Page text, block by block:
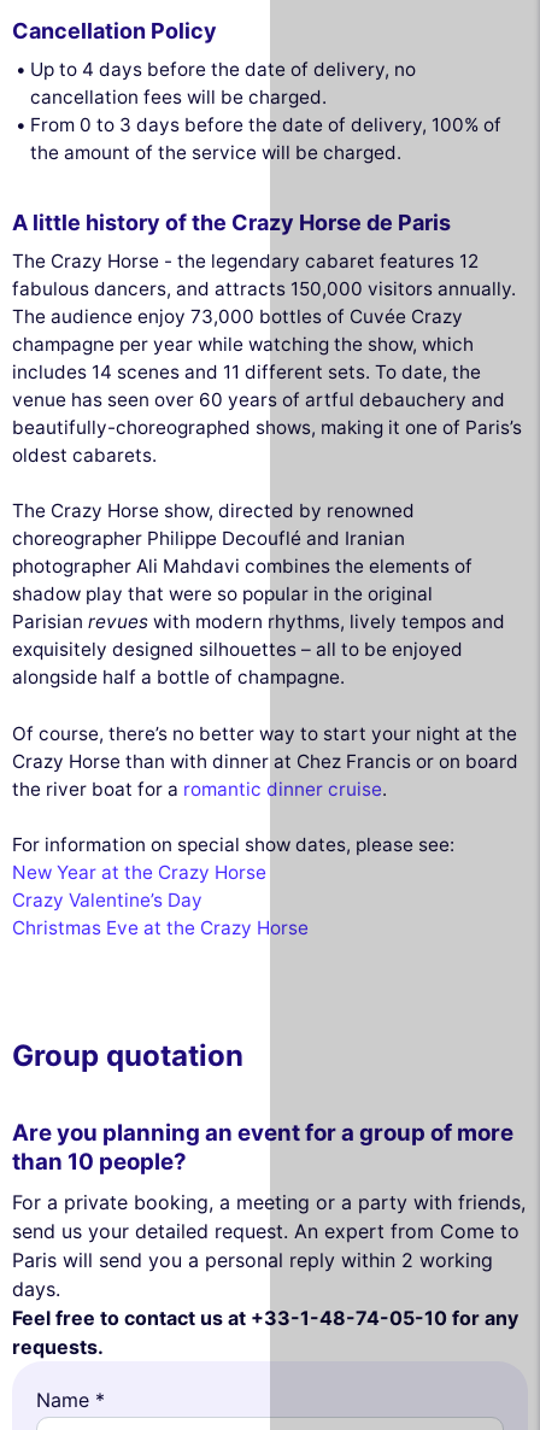
Cancellation Policy
Up to 4 days before the date of delivery, no
cancellation fees will be charged.
From 0 to 3 days before the date of delivery, 100% of
the amount of the service will be charged.
A little history of the Crazy Horse de Paris
The Crazy Horse - the legendary cabaret features 12
fabulous dancers, and attracts 150,000 visitors annually.
The audience enjoy 73,000 bottles of Cuvée Crazy
champagne per year while watching the show, which
includes 14 scenes and 11 different sets. To date, the
venue has seen over 60 years of artful debauchery and
beautifully-choreographed shows, making it one of Paris’s
oldest cabarets.
The Crazy Horse show, directed by renowned
choreographer Philippe Decouflé and Iranian
photographer Ali Mahdavi combines the elements of
shadow play that were so popular in the original
Parisian revues with modern rhythms, lively tempos and
exquisitely designed silhouettes – all to be enjoyed
alongside half a bottle of champagne.
Of course, there’s no better way to start your night at the
Crazy Horse than with dinner at Chez Francis or on board
the river boat for a romantic dinner cruise.
For information on special show dates, please see:
New Year at the Crazy Horse
Crazy Valentine’s Day
Christmas Eve at the Crazy Horse
Group quotation
Are you planning an event for a group of more
than 10 people?
For a private booking, a meeting or a party with friends,
send us your detailed request. An expert from Come to
Paris will send you a personal reply within 2 working
days.
Feel free to contact us at +33-1-48-74-05-10 for any
requests.
Name *